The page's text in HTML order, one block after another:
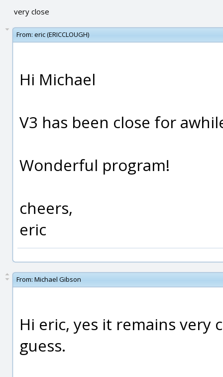
very close
From: eric (ERICCLOUGH)
Hi Michael
V3 has been close for
Wonderful program!
cheers,
eric
From: Michael Gibson
Hi eric, yes it remains very
guess.